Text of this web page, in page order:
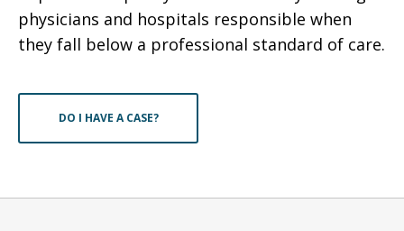
physicians and hospitals responsible when
they fall below a professional standard of care.
DO I HAVE A CASE?